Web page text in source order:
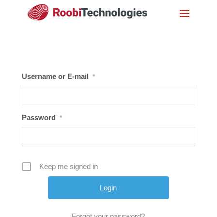
Username or E-mail *
Password *
Keep me signed in